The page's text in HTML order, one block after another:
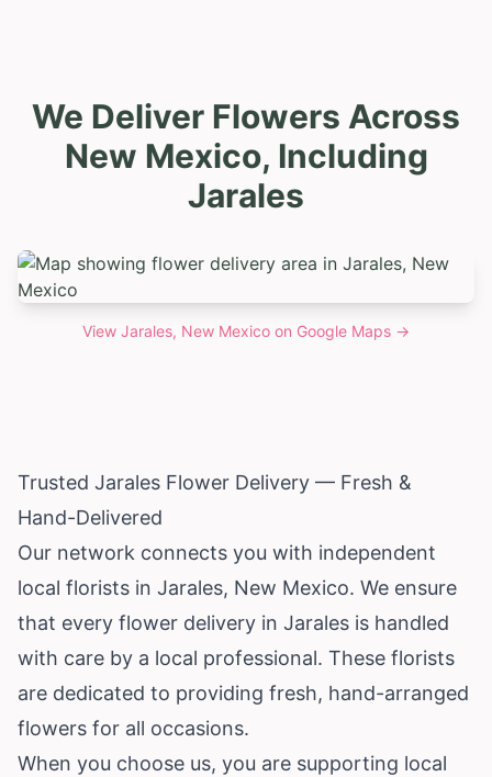
We Deliver Flowers Across
New Mexico, Including
Jarales
View Jarales, New Mexico on Google Maps →
Trusted Jarales Flower Delivery — Fresh &
Hand-Delivered
Our network connects you with independent
local florists in Jarales, New Mexico. We ensure
that every flower delivery in Jarales is handled
with care by a local professional. These florists
are dedicated to providing fresh, hand-arranged
flowers for all occasions.
When you choose us, you are supporting local